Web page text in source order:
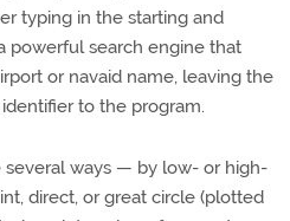
typing in the starting and
powerful search engine that
or navaid name, leaving the
to the program.
several ways — by low- or high-
direct, or great circle (plotted